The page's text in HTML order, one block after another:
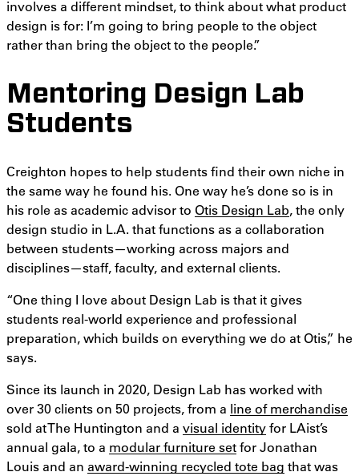
involves a different mindset, to think about what product
design is for: I’m going to bring people to the object
rather than bring the object to the people.”
Mentoring Design Lab
Students
Creighton hopes to help students find their own niche in
the same way he found his. One way he’s done so is in
his role as academic advisor to Otis Design Lab, the only
design studio in L.A. that functions as a collaboration
between students—working across majors and
disciplines—staff, faculty, and external clients.
“One thing I love about Design Lab is that it gives
students real-world experience and professional
preparation, which builds on everything we do at Otis,” he
says.
Since its launch in 2020, Design Lab has worked with
over 30 clients on 50 projects, from a line of merchandise
sold at The Huntington and a visual identityfor LAist’s
annual gala, to a modular furniture setfor Jonathan
Louis and an award-winning recycled tote bag that was